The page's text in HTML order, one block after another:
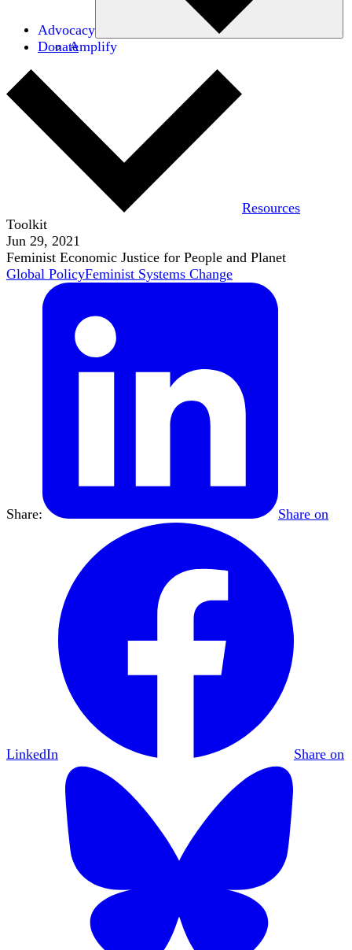
Advocacy
Amplify
Donate
Resources
Toolkit
Jun 29, 2021
Feminist Economic Justice for People and Planet
Global PolicyFeminist Systems Change
Share: Share on
LinkedIn Share on